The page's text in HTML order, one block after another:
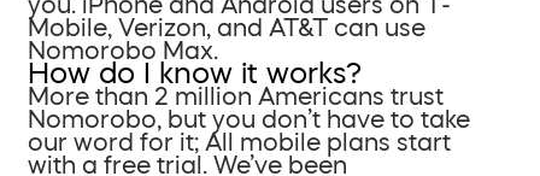
Mobile, Verizon, and AT&T can use
Nomorobo Max.
How do I know it works?
More than 2 million Americans trust
Nomorobo, but you don’t have to take
our word for it; All mobile plans start
with a free trial. We’ve been